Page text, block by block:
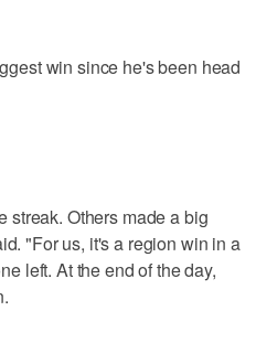
win since he's been head
streak. Others made a big
"For us, it's a region win in a
left. At the end of the day,